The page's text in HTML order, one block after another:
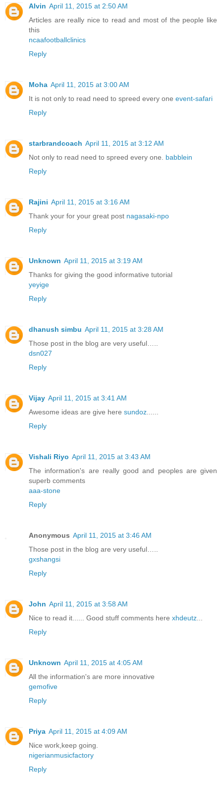
Alvin April 11, 2015 at 2:50 AM
Articles are really nice to read and most of the people like
this
ncaafootballclinics
Reply
Moha April 11, 2015 at 3:00 AM
It is not only to read need to spreed every one event-safari
Reply
starbrandcoach April 11, 2015 at 3:12 AM
Not only to read need to spreed every one. babblein
Reply
Rajini April 11, 2015 at 3:16 AM
Thank your for your great post nagasaki-npo
Reply
Unknown April 11, 2015 at 3:19 AM
Thanks for giving the good informative tutorial
yeyige
Reply
dhanush simbu April 11, 2015 at 3:28 AM
Those post in the blog are very useful…..
dsn027
Reply
Vijay April 11, 2015 at 3:41 AM
Awesome ideas are give here sundoz
Reply
Vishali Riyo April 11, 2015 at 3:43 AM
The information's are really good and peoples are given
superb comments
aaa-stone
Reply
Anonymous April 11, 2015 at 3:46 AM
Those post in the blog are very useful…..
gxshangsi
Reply
John April 11, 2015 at 3:58 AM
Nice to read it...... Good stuff comments here xhdeutz
Reply
Unknown April 11, 2015 at 4:05 AM
All the information's are more innovative
gemofive
Reply
Priya April 11, 2015 at 4:09 AM
Nice work,keep going.
nigerianmusicfactory
Reply